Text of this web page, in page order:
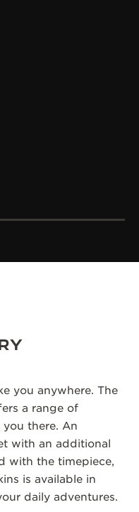
you anywhere. The
a range of
there. An
with an additional
with the timepiece,
is available in
daily adventures.